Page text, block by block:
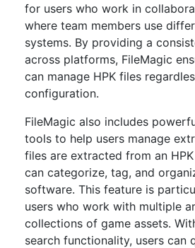
for users who work in
where team members use
systems. By providing a
across platforms, FileMagic
can manage HPK files
configuration.
FileMagic also includes
tools to help users manage
files are extracted from an
can categorize, tag, and
software. This feature is
users who work with multiple
collections of game assets.
search functionality, users can